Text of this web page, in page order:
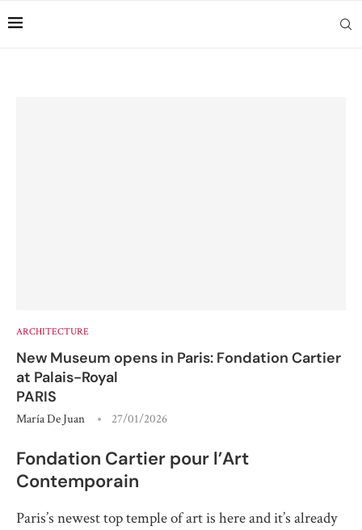
ARCHITECTURE
New Museum opens in Paris: Fondation Cartier
at Palais-Royal
PARIS
María De Juan 27/01/2026
Fondation Cartier pour l’Art
Contemporain
Paris’s newest top temple of art is here and it’s already